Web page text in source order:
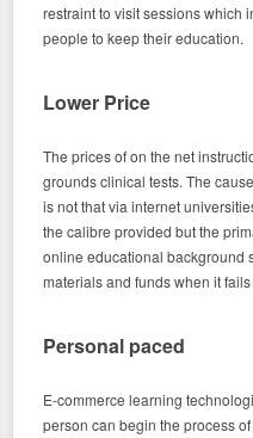
restraint to visit sessions which
people to keep their education.
Lower Price
The prices of on the net
grounds clinical tests. The
is not that via internet
the calibre provided but the
online educational background
materials and funds when it
Personal paced
E-commerce learning
person can begin the process